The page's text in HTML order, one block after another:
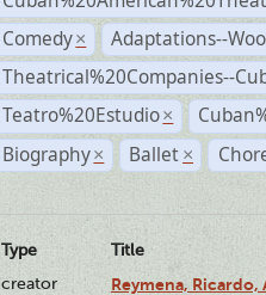
Comedy ×
Adaptations--
Theatrical%20Companies--
Teatro%20Estudio ×
Biography × Ballet ×
Type
Title
creator
Reymena, Ricardo,